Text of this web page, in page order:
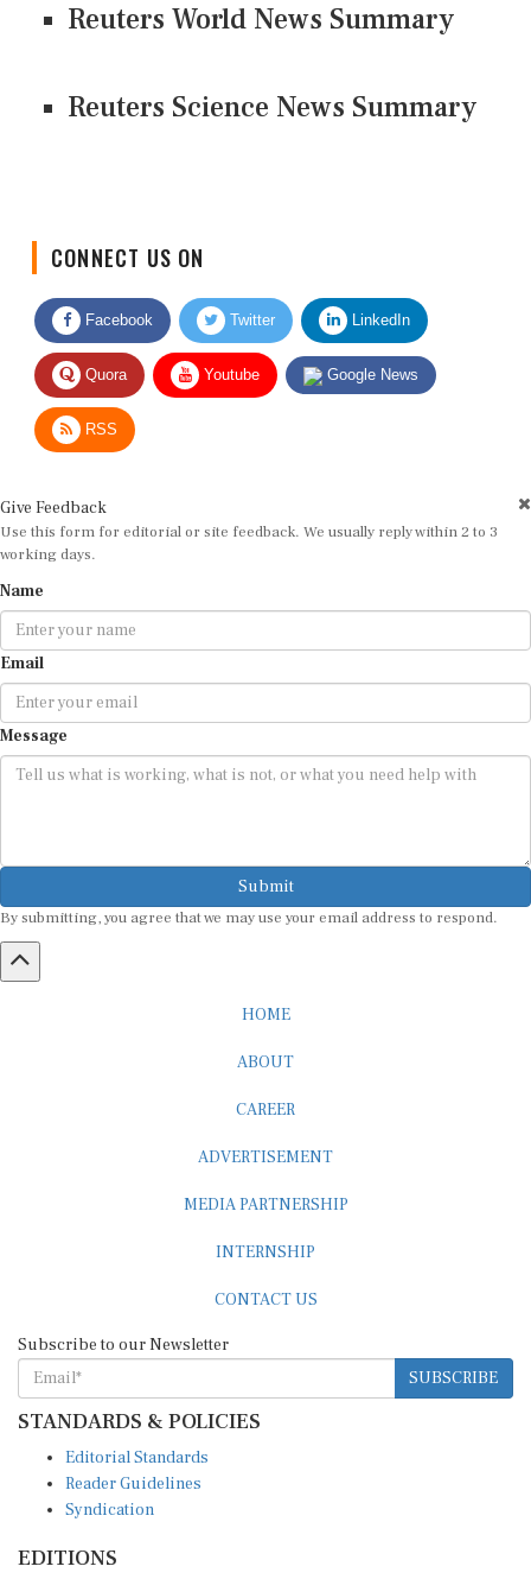
Reuters World News Summary
Reuters Science News Summary
Facebook Twitter LinkedIn
Quora Youtube Google News
RSS
Use this form for editorial or site feedback. We usually reply within 2 to 3
working days.
Email
Message
Submit
By submitting, you agree that we may use your email address to respond.
SUBSCRIBE
STANDARDS & POLICIES
Reader Guidelines
Syndication